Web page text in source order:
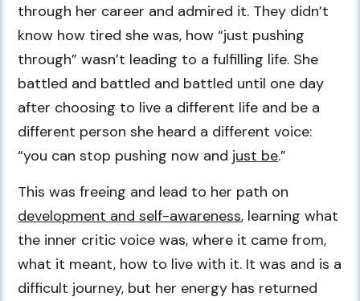
through her career and admired it. They didn’t
know how tired she was, how “just pushing
through” wasn’t leading to a fulfilling life. She
battled and battled and battled until one day
after choosing to live a different life and be a
different person she heard a different voice:
“you can stop pushing now and just be.”
This was freeing and lead to her path on
development and self-awareness, learning what
the inner critic voice was, where it came from,
what it meant, how to live with it. It was and is a
difficult journey, but her energy has returned